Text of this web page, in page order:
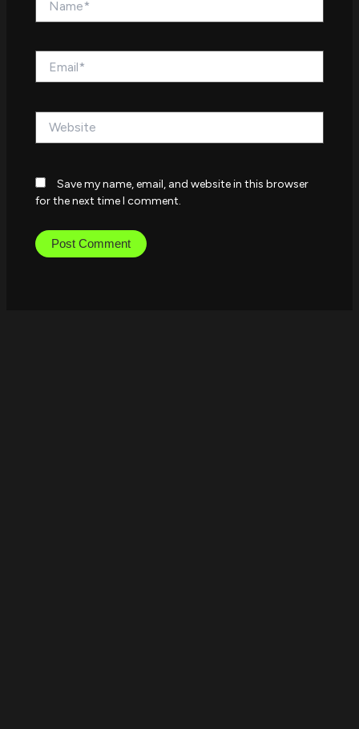
Save my name, email, and website in this browser
for the next time I comment.